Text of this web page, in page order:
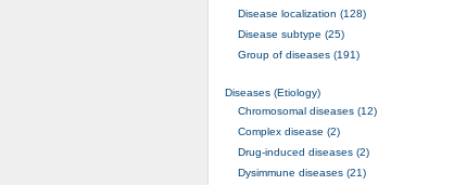
Disease localization (128)
Disease subtype (25)
Group of diseases (191)
Diseases (Etiology)
Chromosomal diseases (12)
Complex disease (2)
Drug-induced diseases (2)
Dysimmune diseases (21)